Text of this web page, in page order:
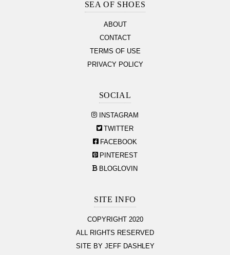
SEA OF SHOES
ABOUT
CONTACT
TERMS OF USE
PRIVACY POLICY
SOCIAL
INSTAGRAM
TWITTER
FACEBOOK
PINTEREST
BLOGLOVIN
SITE INFO
COPYRIGHT 2020
ALL RIGHTS RESERVED
SITE BY JEFF DASHLEY